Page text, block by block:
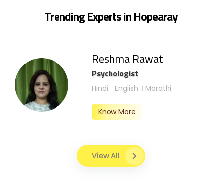
Trending Experts in Hopearay
Reshma Rawat
Psychologist
Hindi English Marathi
Know More
View All